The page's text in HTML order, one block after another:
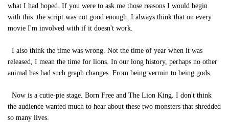
what I had hoped. If you were to ask me those reasons I would begin
with this: the script was not good enough. I always think that on every
movie I'm involved with if it doesn't work.
I also think the time was wrong. Not the time of year when it was
released, I mean the time for lions. In our long history, perhaps no other
animal has had such graph changes. From being vermin to being gods.
Now is a cutie-pie stage. Born Free and The Lion King. I don't think
the audience wanted much to hear about these two monsters that shredded
so many lives.